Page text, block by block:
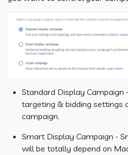
Standard Display Campaign
targeting & bidding settings
campaign.
Smart Display Campaign -
will be totally depend on